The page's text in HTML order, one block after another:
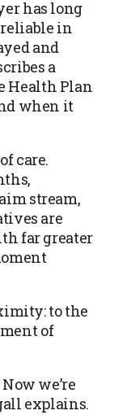
has long
in
and
a
Health Plan
when it
care.
stream,
are
far greater
to the
of
we’re
explains.